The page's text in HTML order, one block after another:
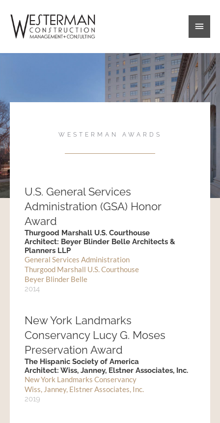
content
Main
WESTERMAN AWARDS
U.S. General Services
Administration (GSA) Honor
Award
Thurgood Marshall U.S. Courthouse
Architect: Beyer Blinder Belle Architects &
Planners LLP
General Services Administration
Thurgood Marshall U.S. Courthouse
Beyer Blinder Belle
2014
New York Landmarks
Conservancy Lucy G. Moses
Preservation Award
The Hispanic Society of America
Architect: Wiss, Janney, Elstner Associates, Inc.
New York Landmarks Conservancy
Wiss, Janney, Elstner Associates, Inc.
2019